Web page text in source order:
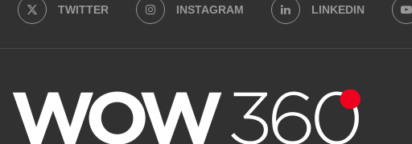
TWITTER INSTAGRAM LINKEDIN